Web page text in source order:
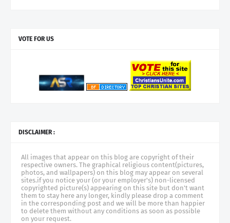
VOTE FOR US
DISCLAIMER :
All images that appear on this blog are copyright of their
respective owners. The graphical religious content(pictures,
photos, and wallpapers) on this blog may appear on several
sites.if you notice your (or your employer's) non-licensed
copyrighted picture(s) appearing on this site but don't want
them to stay here any longer, kindly please drop a comment
in the corresponding post and we will be more than happier
to delete them without any conditions as soon as possible
on your request.